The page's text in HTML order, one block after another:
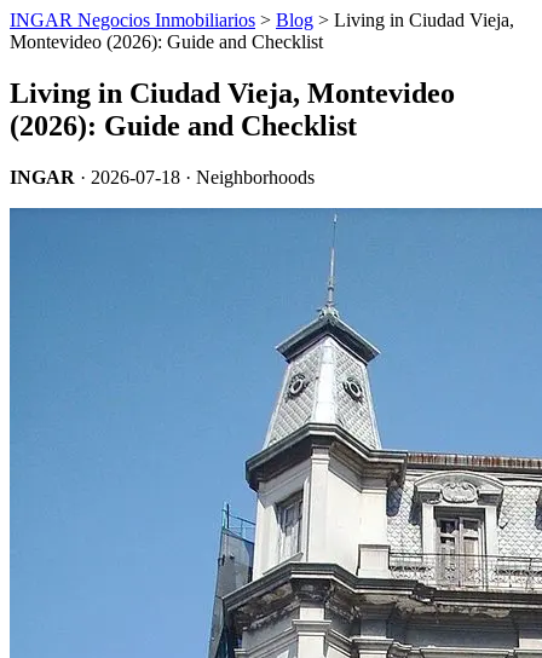
INGAR Negocios Inmobiliarios > Blog > Living in Ciudad Vieja,
Montevideo (2026): Guide and Checklist
Living in Ciudad Vieja, Montevideo
(2026): Guide and Checklist
INGAR · 2026-07-18 · Neighborhoods